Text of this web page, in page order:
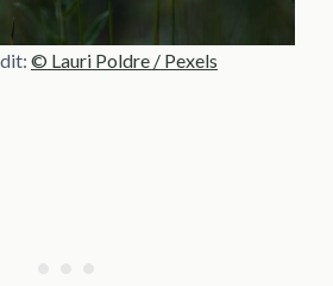
© Lauri Poldre / Pexels